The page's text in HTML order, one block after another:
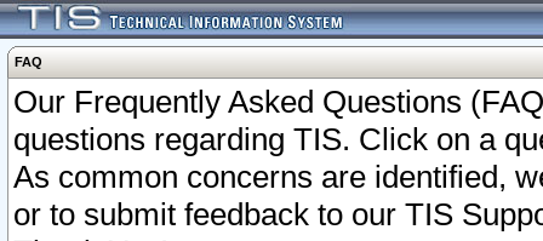
FAQ
Our Frequently Asked Questions
questions regarding TIS. Click on a
As common concerns are identified,
or to submit feedback to our TIS